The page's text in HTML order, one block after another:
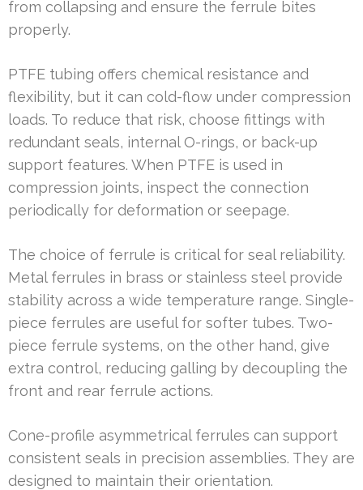
from collapsing and ensure the ferrule bites
properly.
PTFE tubing offers chemical resistance and
flexibility, but it can cold-flow under compression
loads. To reduce that risk, choose fittings with
redundant seals, internal O-rings, or back-up
support features. When PTFE is used in
compression joints, inspect the connection
periodically for deformation or seepage.
The choice of ferrule is critical for seal reliability.
Metal ferrules in brass or stainless steel provide
stability across a wide temperature range. Single-
piece ferrules are useful for softer tubes. Two-
piece ferrule systems, on the other hand, give
extra control, reducing galling by decoupling the
front and rear ferrule actions.
Cone-profile asymmetrical ferrules can support
consistent seals in precision assemblies. They are
designed to maintain their orientation.